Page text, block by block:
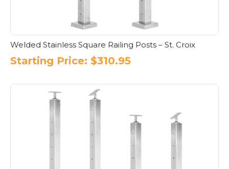
Welded Stainless Square Railing Posts – St. Croix
Starting Price: $310.95